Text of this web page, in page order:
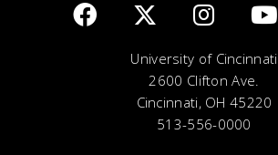
University of Cincinnati
2600 Clifton Ave.
Cincinnati, OH 45220
513-556-0000